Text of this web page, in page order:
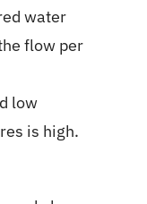
water
flow per
low
is high.